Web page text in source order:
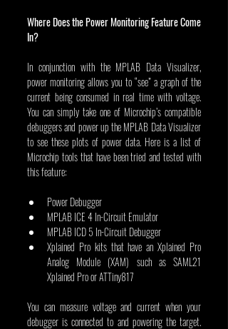
Where Does the Power Monitoring Feature Come
In?
In conjunction with the MPLAB Data Visualizer,
power monitoring allows you to “see” a graph of the
current being consumed in real time with voltage.
You can simply take one of Microchip’s compatible
debuggers and power up the MPLAB Data Visualizer
to see these plots of power data. Here is a list of
Microchip tools that have been tried and tested with
this feature:
Power Debugger
MPLAB ICE 4 In-Circuit Emulator
MPLAB ICD 5 In-Circuit Debugger
Xplained Pro kits that have an Xplained Pro
Analog Module (XAM) such as SAML21
Xplained Pro or ATTiny817
You can measure voltage and current when your
debugger is connected to and powering the target.